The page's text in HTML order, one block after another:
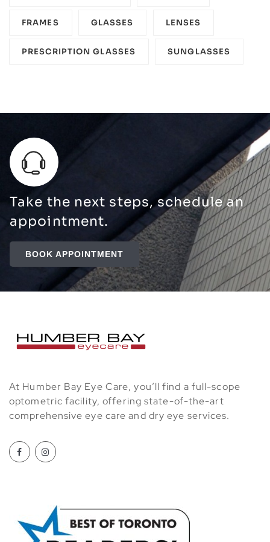
FRAMES GLASSES LENSES
PRESCRIPTION GLASSES SUNGLASSES
Take the next steps, schedule an
appointment.
BOOK APPOINTMENT
At Humber Bay Eye Care, you’ll find a full-scope
optometric facility, offering state-of-the-art
comprehensive eye care and dry eye services.